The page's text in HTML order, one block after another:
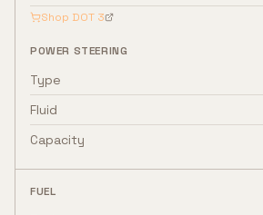
Shop DOT 3
POWER STEERING
Type
Fluid
Capacity
FUEL